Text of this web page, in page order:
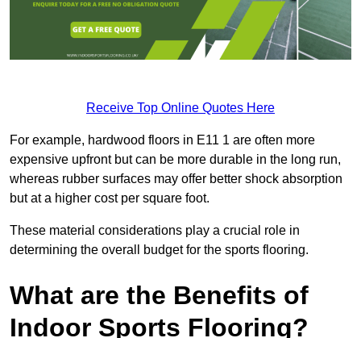
Receive Top Online Quotes Here
For example, hardwood floors in E11 1 are often more
expensive upfront but can be more durable in the long run,
whereas rubber surfaces may offer better shock absorption
but at a higher cost per square foot.
These material considerations play a crucial role in
determining the overall budget for the sports flooring.
What are the Benefits of
Indoor Sports Flooring?